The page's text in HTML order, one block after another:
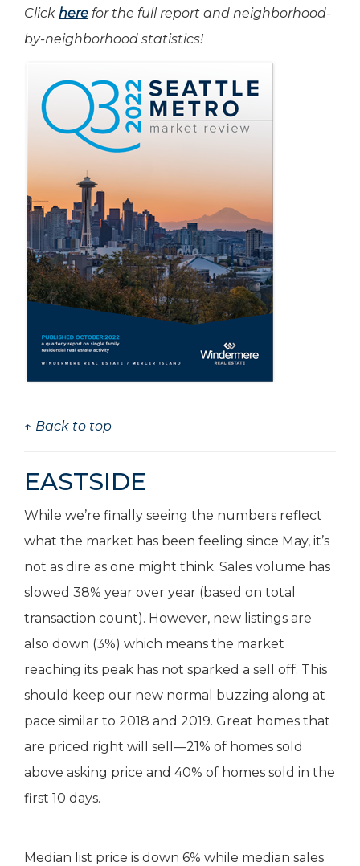
Click here for the full report and neighborhood-
by-neighborhood statistics!
↑ Back to top
EASTSIDE
While we’re finally seeing the numbers reflect
what the market has been feeling since May, it’s
not as dire as one might think. Sales volume has
slowed 38% year over year (based on total
transaction count). However, new listings are
also down (3%) which means the market
reaching its peak has not sparked a sell off. This
should keep our new normal buzzing along at
pace similar to 2018 and 2019. Great homes that
are priced right will sell—21% of homes sold
above asking price and 40% of homes sold in the
first 10 days.
Median list price is down 6% while median sales